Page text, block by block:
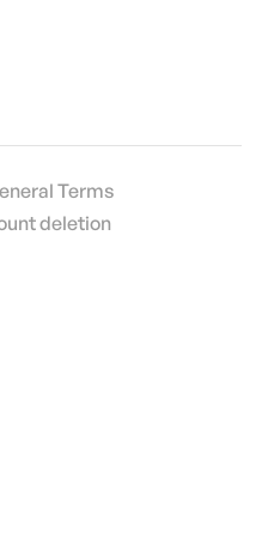
Terms
deletion